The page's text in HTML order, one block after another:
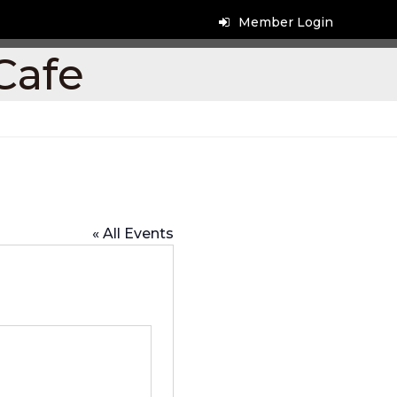
Member Login
« All Events